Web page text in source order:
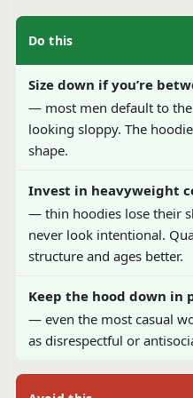
Do this
Size down if you’re
— most men default to
looking sloppy. The
shape.
Invest in heavyweight
— thin hoodies lose their
never look intentional.
structure and ages better.
Keep the hood down in
— even the most casual
as disrespectful or